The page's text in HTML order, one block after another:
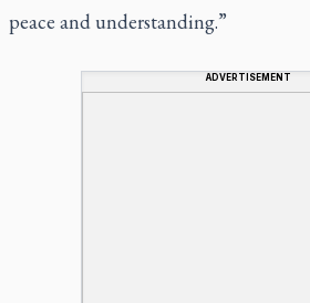
peace and understanding.”
ADVERTISEMENT